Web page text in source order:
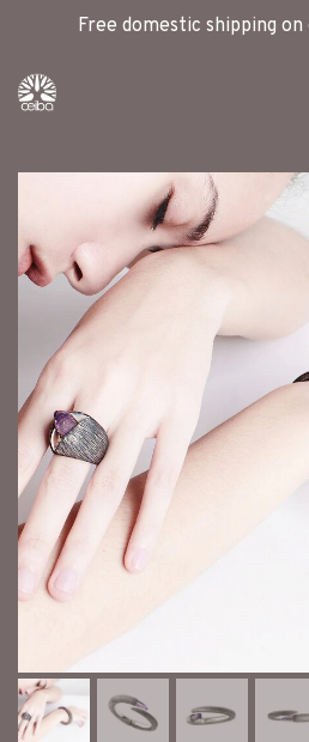
Free domestic shipping